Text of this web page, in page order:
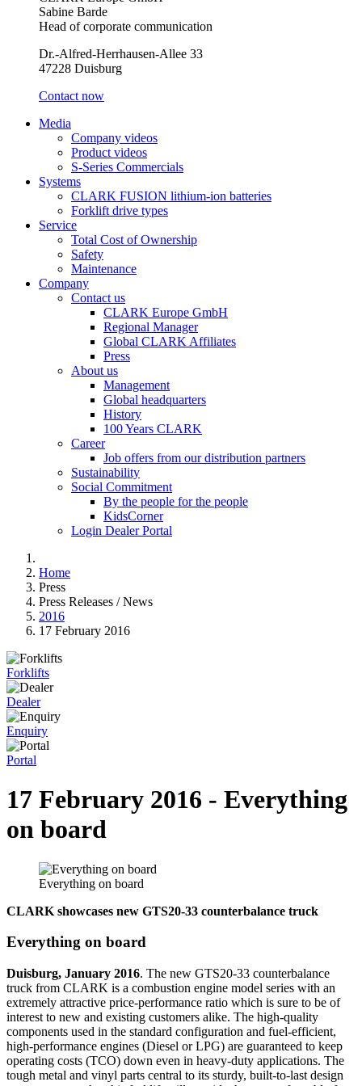
Sabine Barde
Head of corporate communication
Dr.-Alfred-Herrhausen-Allee 33
47228 Duisburg
Contact now
Media
Company videos
Product videos
S-Series Commercials
Systems
CLARK FUSION lithium-ion batteries
Forklift drive types
Service
Total Cost of Ownership
Safety
Maintenance
Company
Contact us
CLARK Europe GmbH
Regional Manager
Global CLARK Affiliates
Press
About us
Management
Global headquarters
History
100 Years CLARK
Career
Job offers from our distribution partners
Sustainability
Social Commitment
By the people for the people
KidsCorner
Login Dealer Portal
Home
Press
Press Releases / News
2016
17 February 2016
Forklifts
Dealer
Enquiry
Portal
17 February 2016 - Everything
on board
Everything on board
CLARK showcases new GTS20-33 counterbalance truck
Everything on board
Duisburg, January 2016. The new GTS20-33 counterbalance
truck from CLARK is a combustion engine model series with an
extremely attractive price-performance ratio which is sure to be of
interest to new and existing customers alike. The high-quality
components used in the standard configuration and fuel-efficient,
high-performance engines (Diesel or LPG) are guaranteed to keep
operating costs (TCO) down even in heavy-duty applications. The
tough metal and vinyl parts central to its sturdy, built-to-last design